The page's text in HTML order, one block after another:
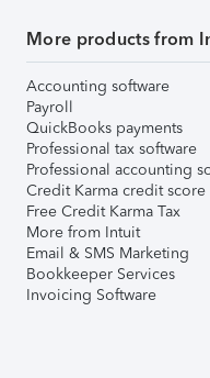
More products from
Accounting software
Payroll
QuickBooks payments
Professional tax software
Professional accounting
Credit Karma credit score
Free Credit Karma Tax
More from Intuit
Email & SMS Marketing
Bookkeeper Services
Invoicing Software